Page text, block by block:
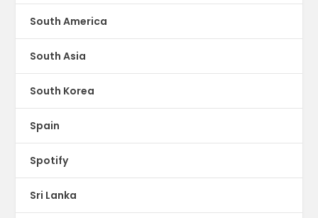
South America
South Asia
South Korea
Spain
Spotify
Sri Lanka